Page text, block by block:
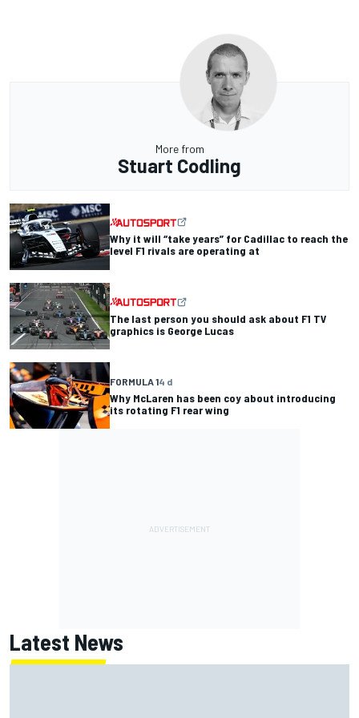
More from
Stuart Codling
Why it will “take years” for Cadillac to reach the
level F1 rivals are operating at
The last person you should ask about F1 TV
graphics is George Lucas
FORMULA 14 d
Why McLaren has been coy about introducing
its rotating F1 rear wing
Latest News